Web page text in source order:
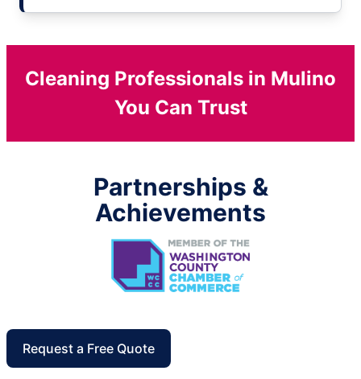
Cleaning Professionals in Mulino
You Can Trust
Partnerships &
Achievements
Request a Free Quote